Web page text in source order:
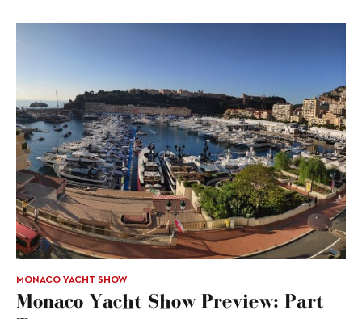
MONACO YACHT SHOW
Monaco Yacht Show Preview: Part